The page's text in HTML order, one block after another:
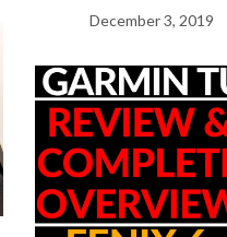
December 3, 2019